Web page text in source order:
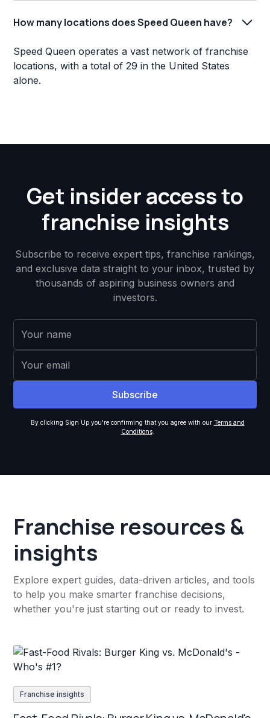
How many locations does Speed Queen have?
Speed Queen operates a vast network of franchise
locations, with a total of 29 in the United States
alone.
Get insider access to
franchise insights
Subscribe to receive expert tips, franchise rankings,
and exclusive data straight to your inbox, trusted by
thousands of aspiring business owners and
investors.
By clicking Sign Up you're confirming that you agree with our Terms and
Conditions.
Franchise resources &
insights
Explore expert guides, data-driven articles, and tools
to help you make smarter franchise decisions,
whether you're just starting out or ready to invest.
Franchise insights